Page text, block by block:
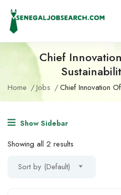
Chief
Home Jobs Chief Innovation
Show Sidebar
Showing all 2 results
Sort by (Default)